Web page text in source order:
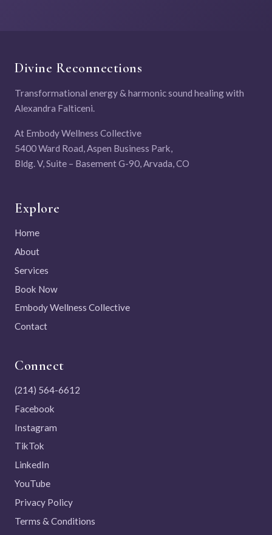
Divine Reconnections
Transformational energy & harmonic sound healing with
Alexandra Falticeni.
At Embody Wellness Collective
5400 Ward Road, Aspen Business Park,
Bldg. V, Suite – Basement G-90, Arvada, CO
Explore
Home
About
Services
Book Now
Embody Wellness Collective
Contact
Connect
(214) 564-6612
Facebook
Instagram
TikTok
LinkedIn
YouTube
Privacy Policy
Terms & Conditions